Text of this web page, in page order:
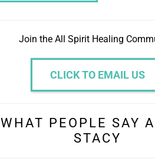
Join the All Spirit Healing
CLICK TO EMAIL US
WHAT PEOPLE SAY
STACY